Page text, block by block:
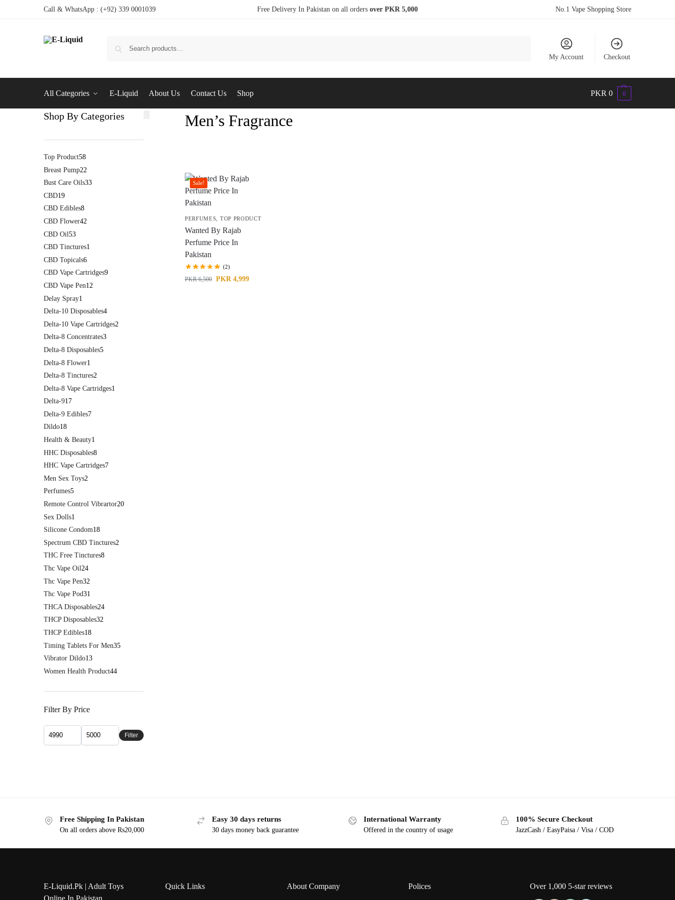
Call & WhatsApp : (+92) 339 0001039 Free Delivery In Pakistan on all orders over PKR 5,000 No.1 Vape Shopping Store
My Account Checkout
All Categories E-Liquid About Us Contact Us Shop PKR 0 0
Men’s Fragrance
Sale!
PERFUMES TOP PRODUCT
Wanted By Rajab
Perfume Price In
Pakistan
(2)
PKR6,500 PKR 4,999
Shop By Categories
Top Product58
Breast Pump22
Bust Care Oils33
CBD19
CBD Edibles8
CBD Flower42
CBD Oil53
CBD Tinctures1
CBD Topicals6
CBD Vape Cartridges9
CBD Vape Pen12
Delay Spray1
Delta-10 Disposables4
Delta-10 Vape Cartridges2
Delta-8 Concentrates3
Delta-8 Disposables5
Delta-8 Flower1
Delta-8 Tinctures2
Delta-8 Vape Cartridges1
Delta-917
Delta-9 Edibles7
Dildo18
Health & Beauty1
HHC Disposables8
HHC Vape Cartridges7
Men Sex Toys2
Perfumes5
Remote Control Vibrartor20
Sex Dolls1
Silicone Condom18
Spectrum CBD Tinctures2
THC Free Tinctures8
Thc Vape Oil24
Thc Vape Pen32
Thc Vape Pod31
THCA Disposables24
THCP Disposables32
THCP Edibles18
Timing Tablets For Men35
Vibrator Dildo13
Women Health Product44
Filter By Price
Filter
Free Shipping In Pakistan
On all orders above Rs20,000
Easy 30 days returns
30 days money back guarantee
International Warranty
Offered in the country of usage
100% Secure Checkout
JazzCash / EasyPaisa / Visa / COD
E-Liquid.Pk | Adult Toys
Quick Links About Company Polices Over 1,000 5-star reviews